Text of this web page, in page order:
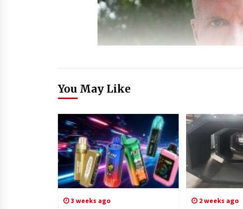
You May Like
3 weeks ago 2 weeks ago